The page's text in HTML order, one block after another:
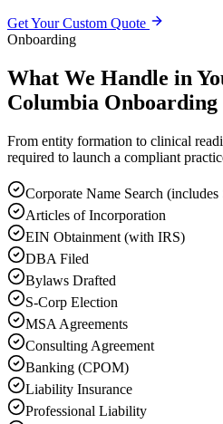
Get Your Custom Quote
Onboarding
What We Handle in
Columbia Onboarding
From entity formation to clinical
required to launch a compliant
Corporate Name Search
Articles of Incorporation
EIN Obtainment (with IRS)
DBA Filed
Bylaws Drafted
S-Corp Election
MSA Agreements
Consulting Agreement
Banking (CPOM)
Liability Insurance
Professional Liability